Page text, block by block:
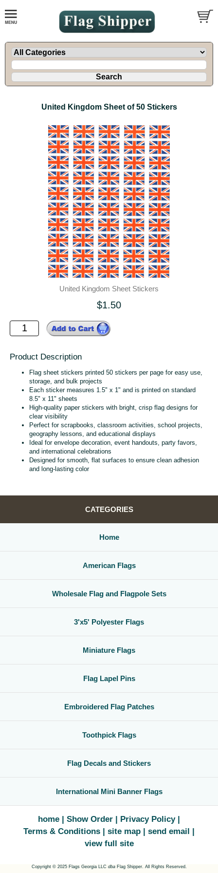
United Kingdom Sheet of 50 Stickers
United Kingdom Sheet Stickers
$1.50
Product Description
Flag sheet stickers printed 50 stickers per page for easy use,
storage, and bulk projects
Each sticker measures 1.5" x 1" and is printed on standard
8.5" x 11" sheets
High‑quality paper stickers with bright, crisp flag designs for
clear visibility
Perfect for scrapbooks, classroom activities, school projects,
geography lessons, and educational displays
Ideal for envelope decoration, event handouts, party favors,
and international celebrations
Designed for smooth, flat surfaces to ensure clean adhesion
and long‑lasting color
CATEGORIES
Home
American Flags
Wholesale Flag and Flagpole Sets
3'x5' Polyester Flags
Miniature Flags
Flag Lapel Pins
Embroidered Flag Patches
Toothpick Flags
Flag Decals and Stickers
International Mini Banner Flags
home Show Order
Privacy Policy
Terms & Conditions
site map
send email
view full site
Copyright © 2025 Flags Georgia LLC dbaFlag Shipper. All Rights Reserved.